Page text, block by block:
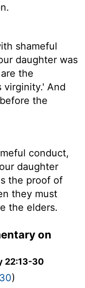
shameful
daughter was
the
virginity.' And
the
conduct,
daughter
the proof of
they must
the elders.
on
22:13-30
)